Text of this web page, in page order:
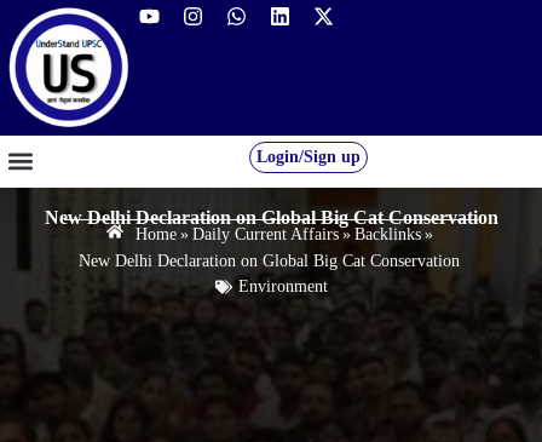
Login/Sign up
New Delhi Declaration on Global Big Cat Conservation
Home » Daily Current Affairs » Backlinks »
New Delhi Declaration on Global Big Cat Conservation
Environment